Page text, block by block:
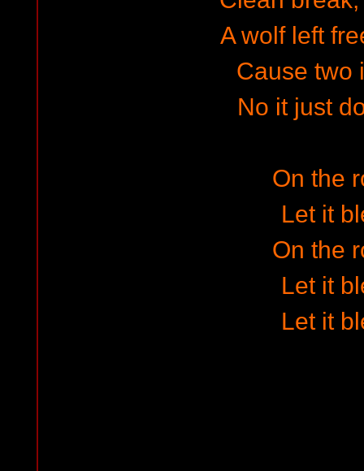
A wolf left
Cause two
No it just
On the
Let it
On the
Let it
Let it